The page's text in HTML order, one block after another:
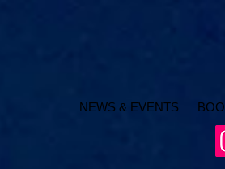
NEWS & EVENTS